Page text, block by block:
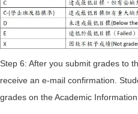
Step 6: After you submit grades to
receive an e-mail confirmation.
grades on the Academic